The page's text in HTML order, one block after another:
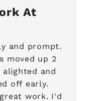
At
and prompt.
moved up 2
alighted and
off early.
work. I'd